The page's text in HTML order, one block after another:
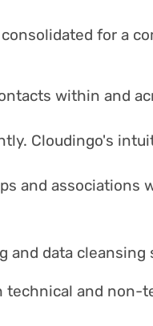
for a
within and
Cloudingo's
and associations
and data cleansing
technical and non-